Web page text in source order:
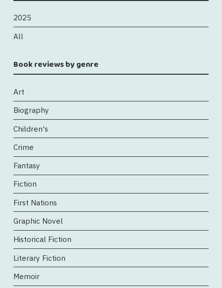
2025
All
Book reviews by genre
Art
Biography
Children's
Crime
Fantasy
Fiction
First Nations
Graphic Novel
Historical Fiction
Literary Fiction
Memoir